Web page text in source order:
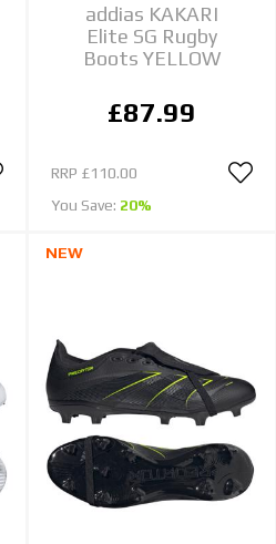
addias KAKARI
Elite SG Rugby
Boots YELLOW
£87.99
RRP £110.00
You Save: 20%
NEW